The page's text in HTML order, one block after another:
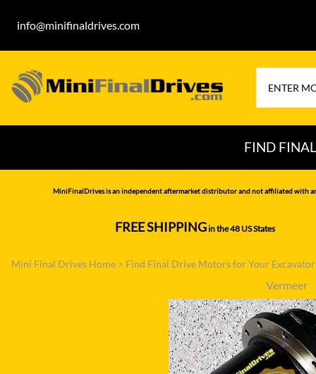
info@minifinaldrives.com
FIND
AIRMAN
CATERPILLAR
DITCH WITCH
DOOSAN
EATON/DANFOSS
JCB
MiniFinalDrives is an independent aftermarket distributor and not affiliated with
FREE SHIPPINGin the 48 US States
Mini Final Drives Home > Find Final Drive Motors for Your
Vermeer